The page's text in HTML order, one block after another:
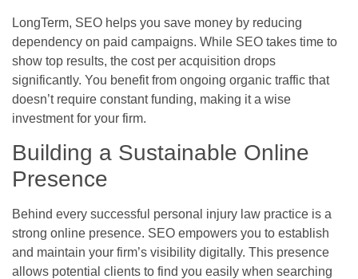
LongTerm, SEO helps you save money by reducing
dependency on paid campaigns. While SEO takes time to
show top results, the cost per acquisition drops
significantly. You benefit from ongoing organic traffic that
doesn’t require constant funding, making it a wise
investment for your firm.
Building a Sustainable Online
Presence
Behind every successful personal injury law practice is a
strong online presence. SEO empowers you to establish
and maintain your firm’s visibility digitally. This presence
allows potential clients to find you easily when searching